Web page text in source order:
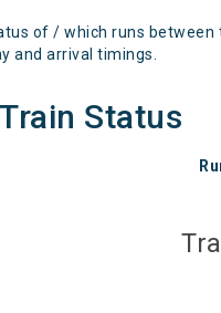
of / which runs
and arrival timings.
Status